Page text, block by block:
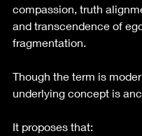
compassion, truth
and transcendence of
fragmentation.
Though the term is
underlying concept is
It proposes that: